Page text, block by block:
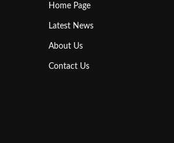
Home Page
Latest News
About Us
Contact Us